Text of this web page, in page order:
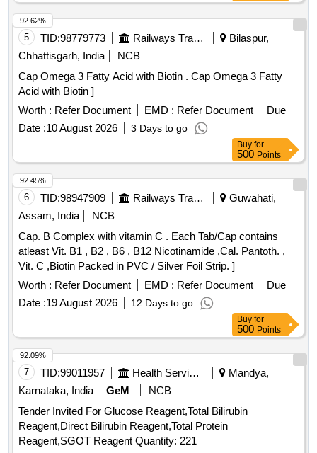
5 TID:98779773 Railways Transport Services
Bilaspur,
Chhattisgarh, India
NCB
Cap Omega 3 Fatty Acid with Biotin . Cap Omega 3 Fatty
Acid with Biotin ]
Worth : Refer Document EMD : Refer Document
Due
Date :10 August 2026 3 Days to go
92.62%
Buy for
500 Points
6 TID:98947909 Railways Transport Services
Guwahati,
Assam, India
NCB
Cap. B Complex with vitamin C . Each Tab/Cap contains
atleast Vit. B1 , B2 , B6 , B12 Nicotinamide ,Cal. Pantoth. ,
Vit. C ,Biotin Packed in PVC / Silver Foil Strip. ]
Worth : Refer Document EMD : Refer Document
Due
Date :19 August 2026 12 Days to go
92.45%
Buy for
500 Points
7 TID:99011957 Health Services/equipments
Mandya,
Karnataka, India
GeM
NCB
Tender Invited For Glucose Reagent,Total Bilirubin
Reagent,Direct Bilirubin Reagent,Total Protein
Reagent,SGOT Reagent Quantity: 221
92.09%